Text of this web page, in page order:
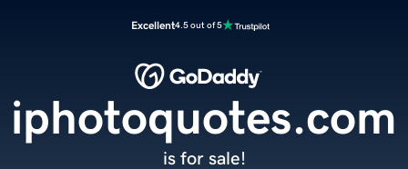
Excellent4.5 out of 5
iphotoquotes.com
is for sale!